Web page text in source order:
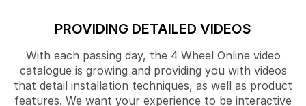
PROVIDING DETAILED VIDEOS
With each passing day, the 4 Wheel Online video
catalogue is growing and providing you with videos
that detail installation techniques, as well as product
features. We want your experience to be interactive